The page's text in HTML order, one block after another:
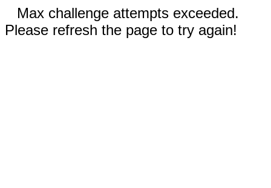
Max challenge attempts exceeded.
Please refresh the page to try again!